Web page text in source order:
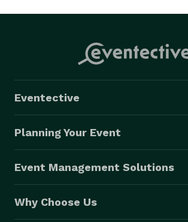
Eventective
Planning Your Event
Event Management Solutions
Why Choose Us